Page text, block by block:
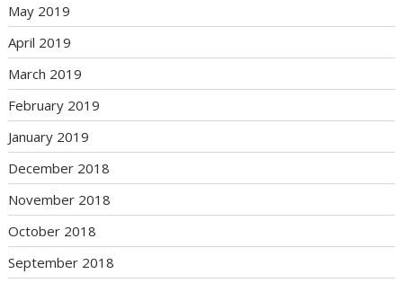
May 2019
April 2019
March 2019
February 2019
January 2019
December 2018
November 2018
October 2018
September 2018